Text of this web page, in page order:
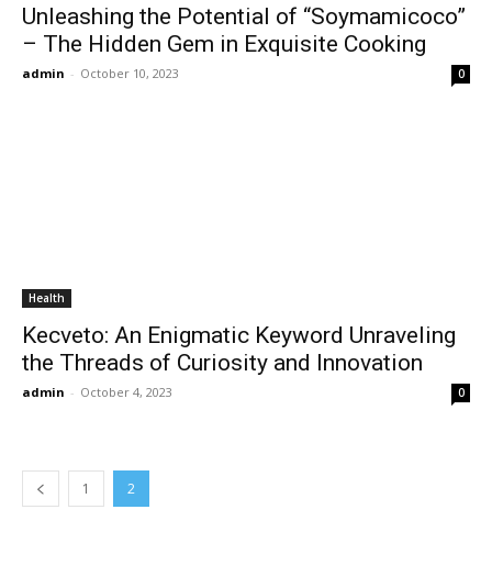
Unleashing the Potential of “Soymamicoco”
– The Hidden Gem in Exquisite Cooking
admin - October 10, 2023 0
Health
Kecveto: An Enigmatic Keyword Unraveling
the Threads of Curiosity and Innovation
admin - October 4, 2023 0
1 2